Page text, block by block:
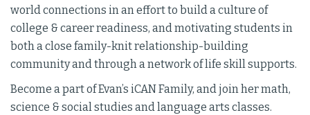
world connections in an effort to build a culture of
college & career readiness, and motivating students in
both a close family-knit relationship-building
community and through a network of life skill supports.
Become a part of Evan’s iCAN Family, and join her math,
science & social studies and language arts classes.